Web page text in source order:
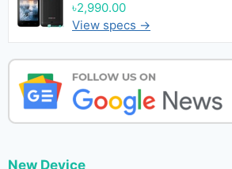
৳2,990.00
View specs →
New Device